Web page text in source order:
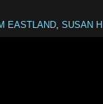
EASTLAND SUSAN